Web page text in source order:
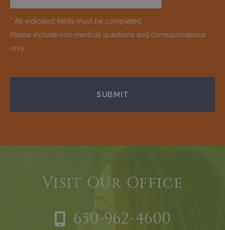
* All indicated fields must be completed.
Please include non-medical questions and correspondence
only.
Visit Our Office
650-962-4600